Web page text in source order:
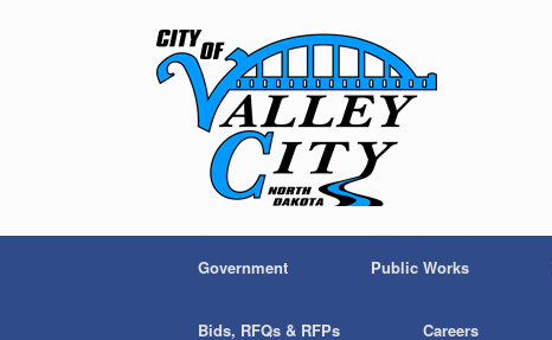
Government Public Works
Bids, RFQs & RFPs Careers